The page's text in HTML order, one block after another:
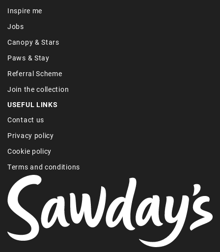
Inspire me
Jobs
Canopy & Stars
Paws & Stay
Referral Scheme
Join the collection
USEFUL LINKS
Contact us
Privacy policy
Cookie policy
Terms and conditions